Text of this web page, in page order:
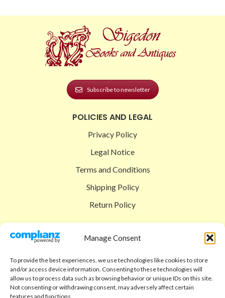
Manage Consent
To provide the best experiences, we use technologies like cookies to store
and/or access device information. Consenting to these technologies will
allow us to process data such as browsing behavior or unique IDs on this site.
Not consenting or withdrawing consent, may adversely affect certain
features and functions.
Subscribe to newsletter
POLICIES AND LEGAL
Privacy Policy
Legal Notice
Terms and Conditions
Shipping Policy
Return Policy
Checkout
Cart